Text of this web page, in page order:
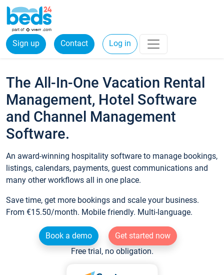
Sign up Contact Log in
The All-In-One Vacation Rental
Management, Hotel Software
and Channel Management
Software.
An award-winning hospitality software to manage bookings,
listings, calendars, payments, guest communications and
many other workflows all in one place.
Save time, get more bookings and scale your business.
From €15.50/month. Mobile friendly. Multi-language.
Book a demo
Get started now
Free trial, no obligation.